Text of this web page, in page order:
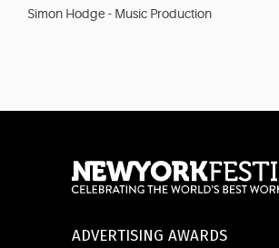
Simon Hodge - Music Production
ADVERTISING AWARDS